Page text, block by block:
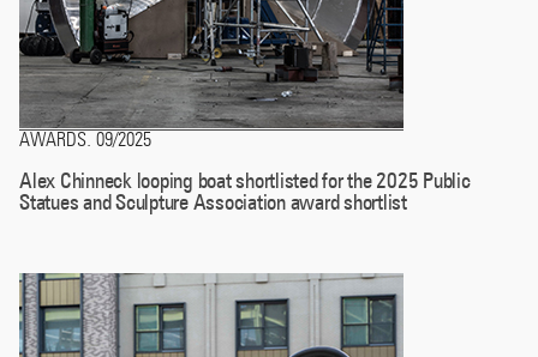
AWARDS. 09/2025
Alex Chinneck looping boat shortlisted for the 2025 Public
Statues and Sculpture Association award shortlist